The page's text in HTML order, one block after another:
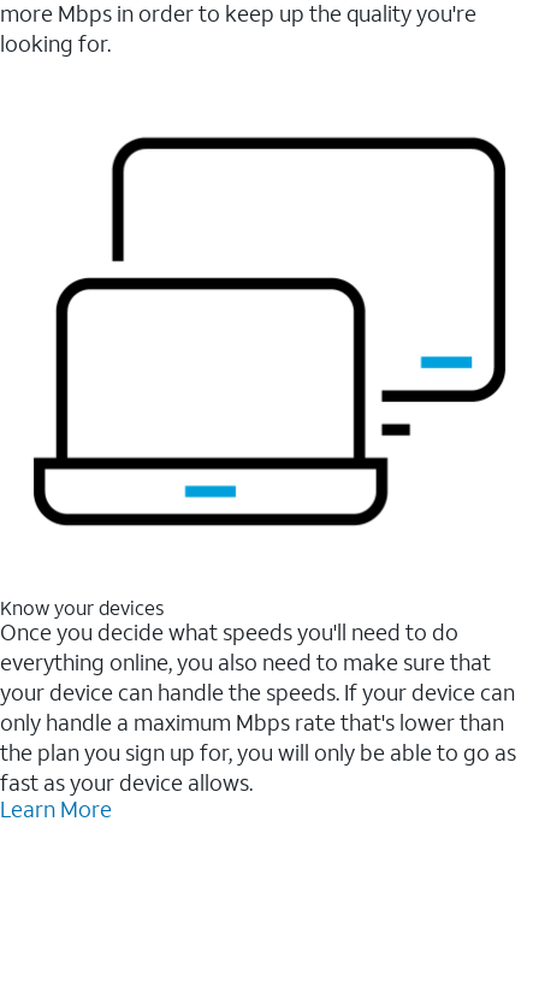
more Mbps in order to keep up the quality you're
looking for.
Know your devices
Once you decide what speeds you'll need to do
everything online, you also need to make sure that
your device can handle the speeds. If your device can
only handle a maximum Mbps rate that's lower than
the plan you sign up for, you will only be able to go as
fast as your device allows.
Learn More